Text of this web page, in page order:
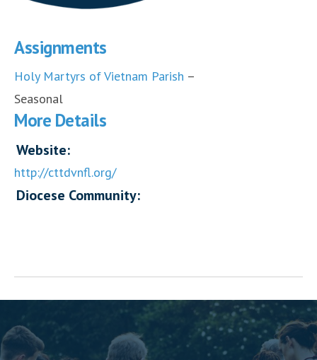
Assignments
Holy Martyrs of Vietnam Parish –
Seasonal
More Details
Website:
http://cttdvnfl.org/
Diocese Community: